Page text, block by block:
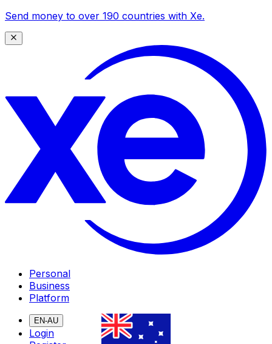
Send money to over 190 countries with Xe.
Personal
Business
Platform
EN-AU
Login